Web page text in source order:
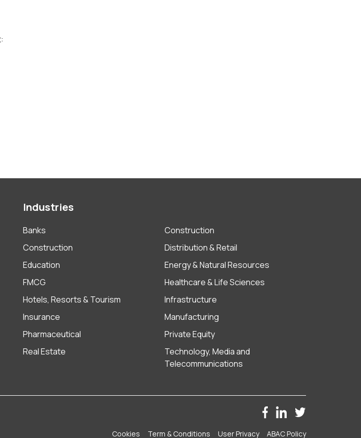
Industries
Banks
Construction
Construction
Distribution & Retail
Education
Energy & Natural Resources
FMCG
Healthcare & Life Sciences
Hotels, Resorts & Tourism
Infrastructure
Insurance
Manufacturing
Pharmaceutical
Private Equity
Real Estate
Technology, Media and
Telecommunications
Cookies Term & Conditions User Privacy ABAC Policy